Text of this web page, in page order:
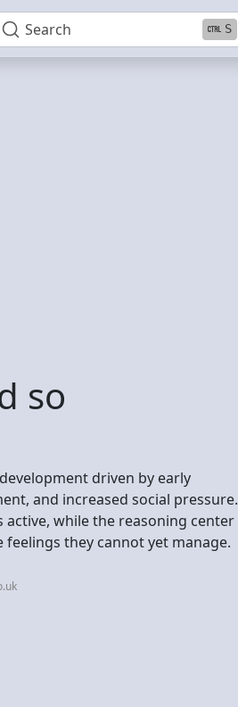
Search S
so
driven by early
and increased social pressure.
while the reasoning center
they cannot yet manage.